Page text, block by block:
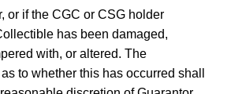
or if the CGC or CSG holder
has been damaged,
with, or altered. The
to whether this has occurred shall